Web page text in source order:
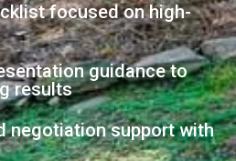
focused on high-
guidance to
results
negotiation support with